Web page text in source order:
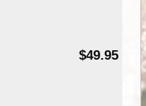
$49.95